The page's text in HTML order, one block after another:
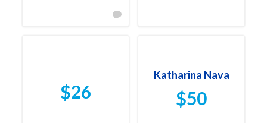
$26
Katharina Nava
$50